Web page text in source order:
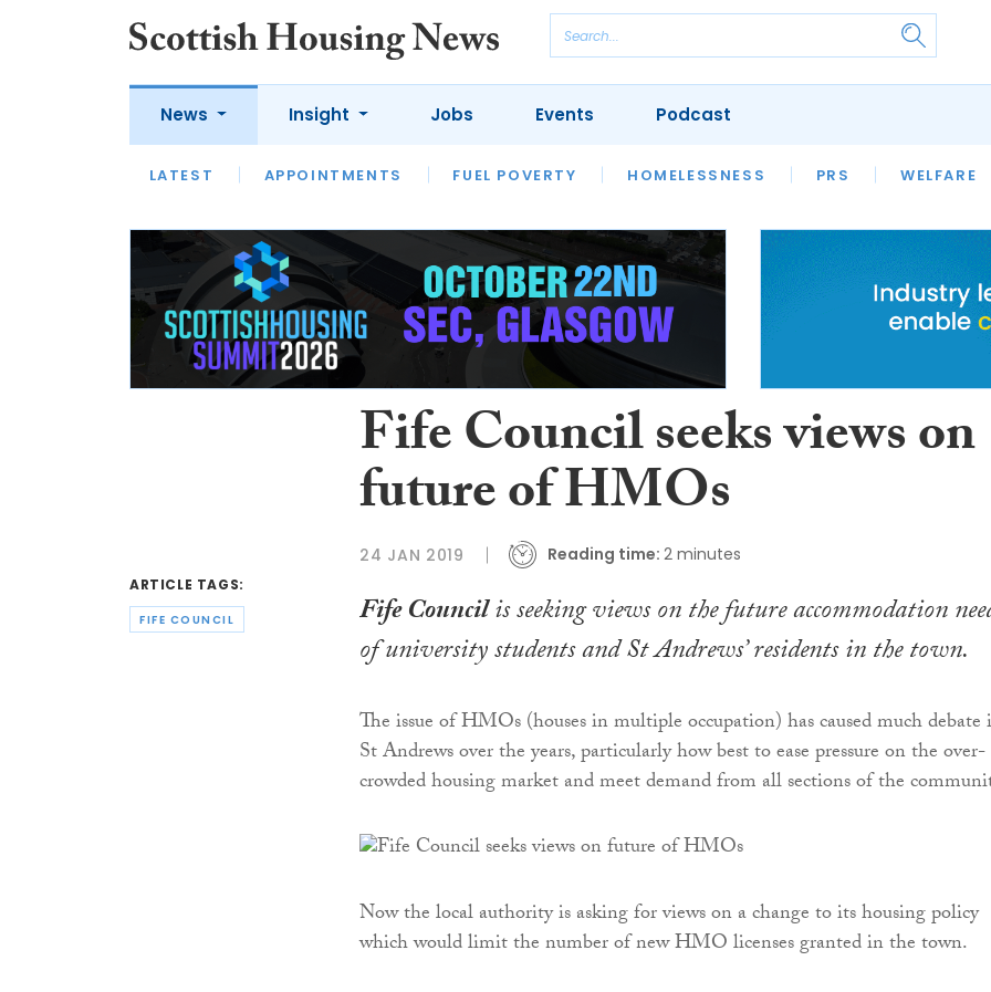
News
LATEST APPOINTMENTS FUEL POVERTY HOMELESSNESS PRS WELFARE
Insight
LATEST OPINION INTERVIEWS
HOUSING
SFHA TECH
Jobs Events Podcast
ARTICLE TAGS:
FIFE COUNCIL
Fife Council seeks views on
future of HMOs
24 JAN 2019 Reading time: 2 minutes
Fife Councilis seeking views on the future accommodation
of university students and St Andrews’ residents in the town.
The issue of HMOs (houses in multiple occupation) has caused much debate
St Andrews over the years, particularly how best to ease pressure on the over-
crowded housing market and meet demand from all sections of the
Now the local authority is asking for views on a change to its housing policy
which would limit the number of new HMO licenses granted in the town.